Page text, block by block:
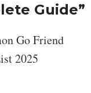
Guide”
Go Friend
2025